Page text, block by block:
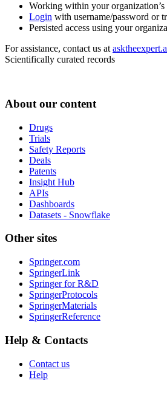
Working within your
Login with username/password or
Persisted access using your
For assistance, contact us at
Scientifically curated records
About our content
Drugs
Trials
Safety Reports
Deals
Patents
Insight Hub
APIs
Dashboards
Datasets - Snowflake
Other sites
Springer.com
SpringerLink
Springer for R&D
SpringerProtocols
SpringerMaterials
SpringerReference
Help & Contacts
Contact us
Help